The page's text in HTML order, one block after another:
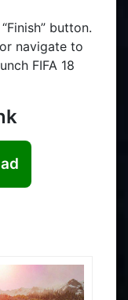
button.
navigate to
FIFA 18